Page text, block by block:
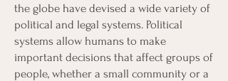
the globe have devised a wide variety of
political and legal systems. Political
systems allow humans to make
important decisions that affect groups of
people, whether a small community or a